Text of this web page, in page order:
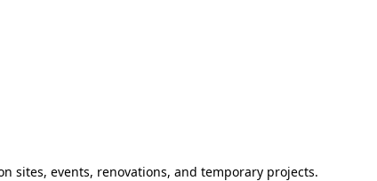
sites, events, renovations, and temporary projects.